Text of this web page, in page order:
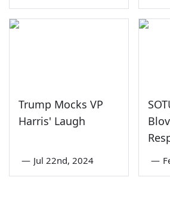
Trump Mocks VP
Harris' Laugh
— Jul 22nd, 2024 —